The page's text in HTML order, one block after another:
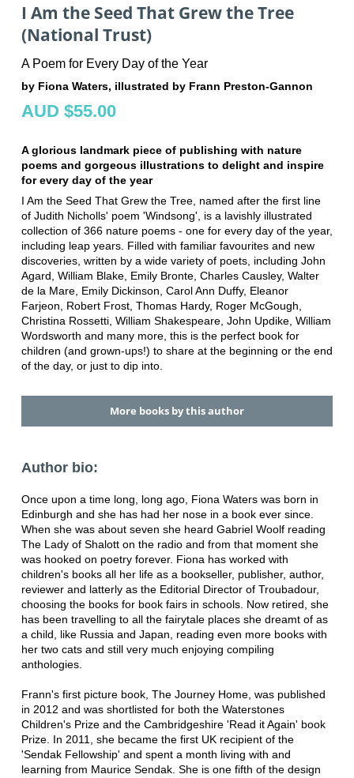
I Am the Seed That Grew the Tree
(National Trust)
A Poem for Every Day of the Year
by Fiona Waters, illustrated by Frann Preston-Gannon
AUD $55.00
A glorious landmark piece of publishing with nature
poems and gorgeous illustrations to delight and inspire
for every day of the year
I Am the Seed That Grew the Tree, named after the first line
of Judith Nicholls' poem 'Windsong', is a lavishly illustrated
collection of 366 nature poems - one for every day of the year,
including leap years. Filled with familiar favourites and new
discoveries, written by a wide variety of poets, including John
Agard, William Blake, Emily Bronte, Charles Causley, Walter
de la Mare, Emily Dickinson, Carol Ann Duffy, Eleanor
Farjeon, Robert Frost, Thomas Hardy, Roger McGough,
Christina Rossetti, William Shakespeare, John Updike, William
Wordsworth and many more, this is the perfect book for
children (and grown-ups!) to share at the beginning or the end
of the day, or just to dip into.
More books by this author
Author bio:
Once upon a time long, long ago, Fiona Waters was born in
Edinburgh and she has had her nose in a book ever since.
When she was about seven she heard Gabriel Woolf reading
The Lady of Shalott on the radio and from that moment she
was hooked on poetry forever. Fiona has worked with
children's books all her life as a bookseller, publisher, author,
reviewer and latterly as the Editorial Director of Troubadour,
choosing the books for book fairs in schools. Now retired, she
has been travelling to all the fairytale places she dreamt of as
a child, like Russia and Japan, reading even more books with
her two cats and still very much enjoying compiling
anthologies.
Frann's first picture book, The Journey Home, was published
in 2012 and was shortlisted for both the Waterstones
Children's Prize and the Cambridgeshire 'Read it Again' book
Prize. In 2011, she became the first UK recipient of the
'Sendak Fellowship' and spent a month living with and
learning from Maurice Sendak. She is one fifth of the design